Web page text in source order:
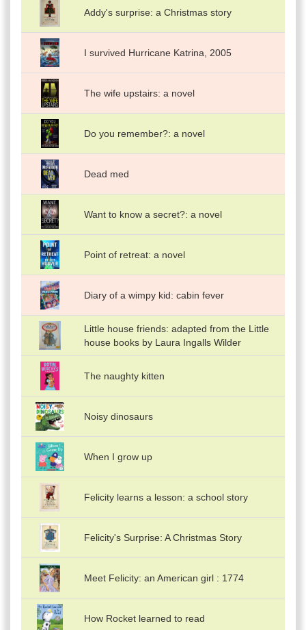
Addy's surprise: a Christmas story
I survived Hurricane Katrina, 2005
The wife upstairs: a novel
Do you remember?: a novel
Dead med
Want to know a secret?: a novel
Point of retreat: a novel
Diary of a wimpy kid: cabin fever
Little house friends: adapted from the Little
house books by Laura Ingalls Wilder
The naughty kitten
Noisy dinosaurs
When I grow up
Felicity learns a lesson: a school story
Felicity's Surprise: A Christmas Story
Meet Felicity: an American girl : 1774
How Rocket learned to read